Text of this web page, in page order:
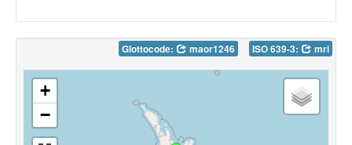
Glottocode: maor1246 ISO 639-3: mri
+
−